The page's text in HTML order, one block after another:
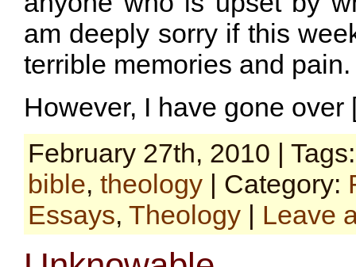
am deeply sorry if this
terrible memories and pain.
However, I have gone
February 27th, 2010 |
bible, theology | Category:
Essays, Theology | Leave